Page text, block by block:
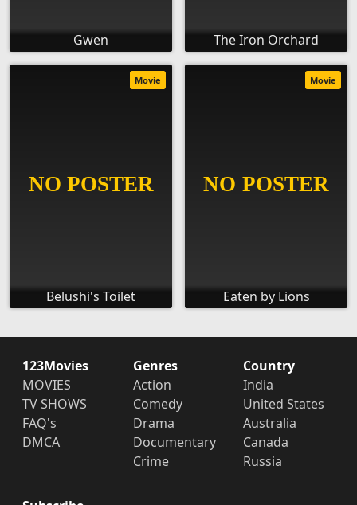
Gwen The Iron Orchard
Belushi's Toilet
Movie
Eaten by Lions
Movie
123Movies
MOVIES
TV SHOWS
FAQ's
DMCA
Genres
Action
Comedy
Drama
Documentary
Crime
Country
India
United States
Australia
Canada
Russia